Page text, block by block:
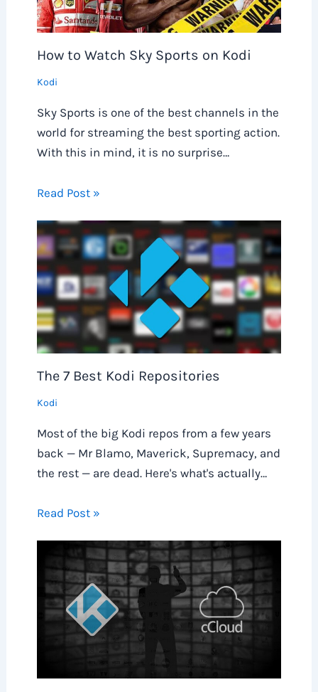
How to Watch Sky Sports on Kodi
Kodi
Sky Sports is one of the best channels in the
world for streaming the best sporting action.
With this in mind, it is no surprise…
Read Post »
The 7 Best Kodi Repositories
Kodi
Most of the big Kodi repos from a few years
back — Mr Blamo, Maverick, Supremacy, and
the rest — are dead. Here's what's actually…
Read Post »